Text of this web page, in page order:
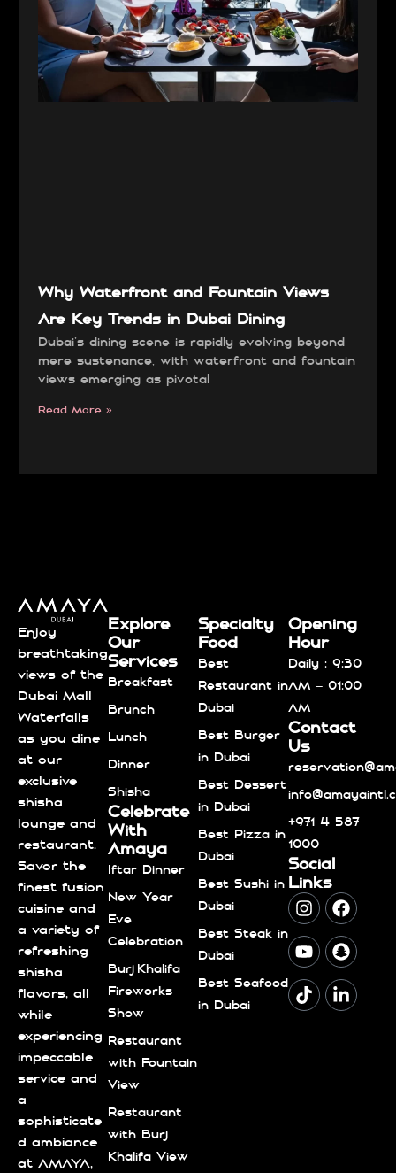
Why Waterfront and Fountain Views
Are Key Trends in Dubai Dining
Dubai’s dining scene is rapidly evolving beyond
mere sustenance, with waterfront and fountain
views emerging as pivotal
Read More »
Enjoy
breathtaking
views of the
Dubai Mall
Waterfalls
as you dine
at our
exclusive
shisha
lounge and
restaurant.
Savor the
finest fusion
cuisine and
a variety of
refreshing
shisha
flavors, all
while
experiencing
impeccable
service and
a
sophisticate
d ambiance
at AMAYA,
Explore
Our
Services
Breakfast
Brunch
Lunch
Dinner
Shisha
Celebrate
With
Amaya
Iftar Dinner
New Year
Eve
Celebration
Burj Khalifa
Fireworks
Show
Restaurant
with Fountain
View
Restaurant
with Burj
Khalifa View
Specialty
Food
Best
Restaurant in
Dubai
Best Burger
in Dubai
Best Dessert
in Dubai
Best Pizza in
Dubai
Best Sushi in
Dubai
Best Steak in
Dubai
Best Seafood
in Dubai
Opening
Hour
Daily : 9:30
AM – 01:00
AM
Contact
Us
+971 4 587
1000
Social
Links